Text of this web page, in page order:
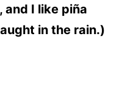
and I like piña
in the rain.)